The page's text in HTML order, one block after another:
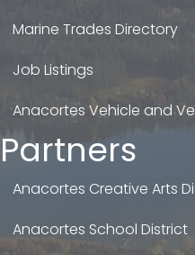
Marine Trades Directory
Job Listings
Anacortes Vehicle and
Partners
Anacortes Creative Arts
Anacortes School District